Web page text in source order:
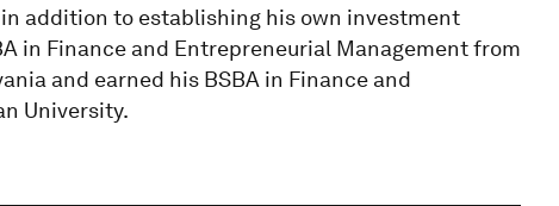
addition to establishing his own investment
in Finance and Entrepreneurial Management from
and earned his BSBA in Finance and
University.